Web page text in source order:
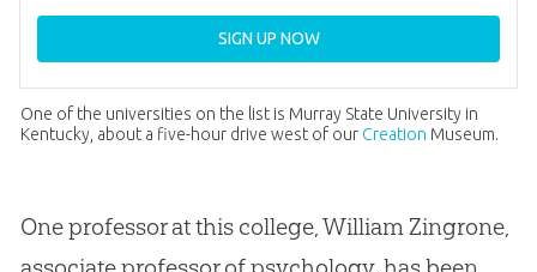
SIGN UP NOW
One of the universities on the list is Murray State University in
Kentucky, about a five-hour drive west of our Creation Museum.
One professor at this college, William Zingrone,